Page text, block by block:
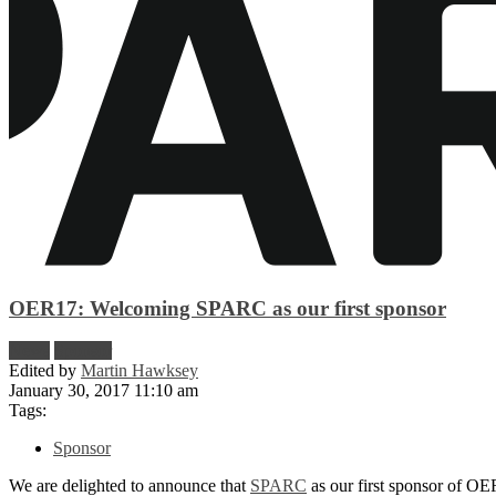
OER17: Welcoming SPARC as our first sponsor
Edited by Martin Hawksey
January 30, 2017 11:10 am
Tags:
Sponsor
We are delighted to announce that SPARC as our first sponsor of